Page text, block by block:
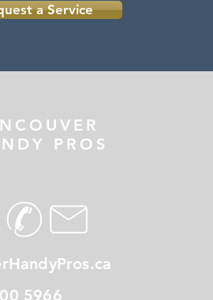
a Service
PROS
5966